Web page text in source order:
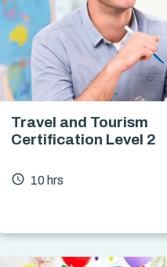
Travel and Tourism
Certification Level 2
access_time 10 hrs